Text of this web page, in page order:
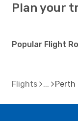
Plan your
Popular Flight
Flights Perth